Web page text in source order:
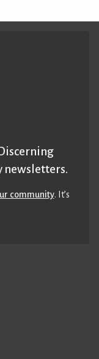
newsletters.
community. It’s